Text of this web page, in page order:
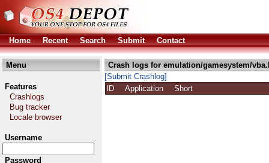
Home Recent Search Submit Contact
Menu
Features
Crashlogs
Bug tracker
Locale browser
Username
Password
Crash logs for emulation/gamesystem/
[Submit Crashlog]
ID
Application Short